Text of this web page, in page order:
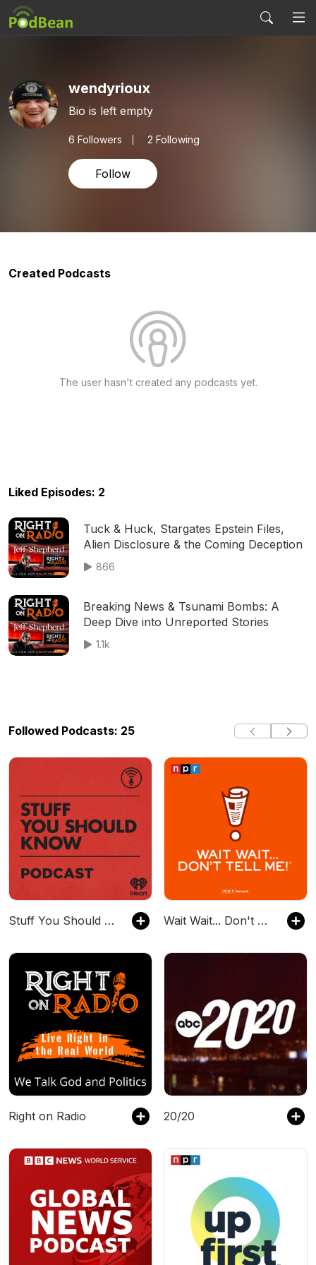
wendyrioux
Bio is left empty
6 Followers 2 Following
Follow
Created Podcasts
The user hasn't created any podcasts yet.
Liked Episodes: 2
Tuck & Huck, Stargates Epstein Files,
Alien Disclosure & the Coming Deception
866
Breaking News & Tsunami Bombs: A
Deep Dive into Unreported Stories
1.1k
Followed Podcasts: 25
Stuff You Should Know Wait Wait... Don't Tell Me!
Right on Radio 20/20